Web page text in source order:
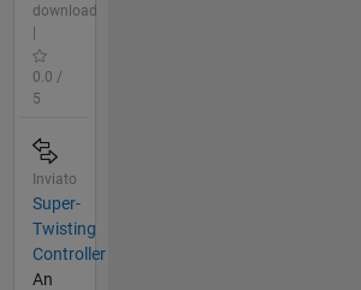
download
|
0.0 /
5
Inviato
Super-
Twisting
Controller
An